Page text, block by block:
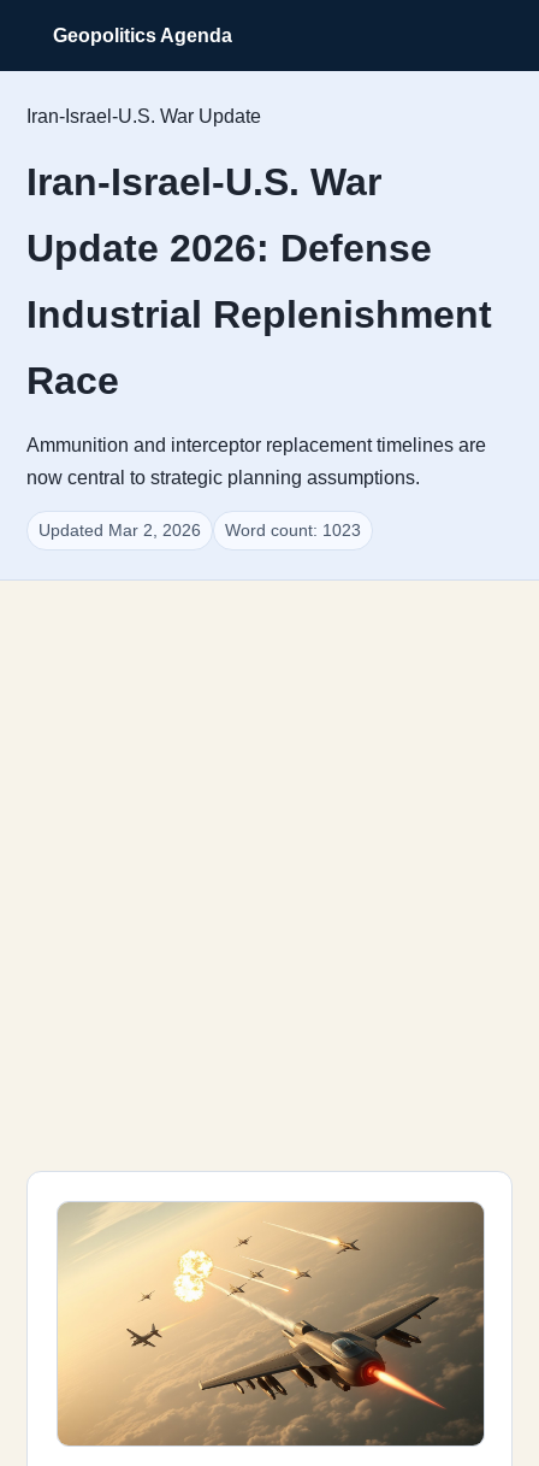
Geopolitics Agenda
Iran-Israel-U.S. War Update
Iran-Israel-U.S. War
Update 2026: Defense
Industrial Replenishment
Race
Ammunition and interceptor replacement timelines are
now central to strategic planning assumptions.
Updated Mar 2, 2026 Word count: 1023